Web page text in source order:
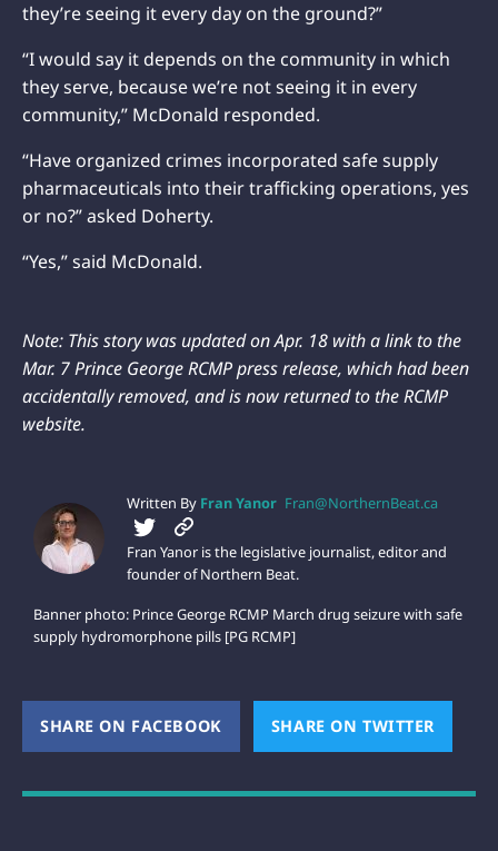
they’re seeing it every day on the ground?”
“I would say it depends on the community in which
they serve, because we’re not seeing it in every
community,” McDonald responded.
“Have organized crimes incorporated safe supply
pharmaceuticals into their trafficking operations, yes
or no?” asked Doherty.
“Yes,” said McDonald.
Note: This story was updated on Apr. 18 with a link to the
Mar. 7 Prince George RCMP press release, which had been
accidentally removed, and is now returned to the RCMP
website.
Written By Fran Yanor Fran@NorthernBeat.ca
Fran Yanor is the legislative journalist, editor and
founder of Northern Beat.
Banner photo: Prince George RCMP March drug seizure with safe
supply hydromorphone pills [PG RCMP]
SHARE ON FACEBOOK (OPENS NEW WINDOW)
SHARE ON TWITTER